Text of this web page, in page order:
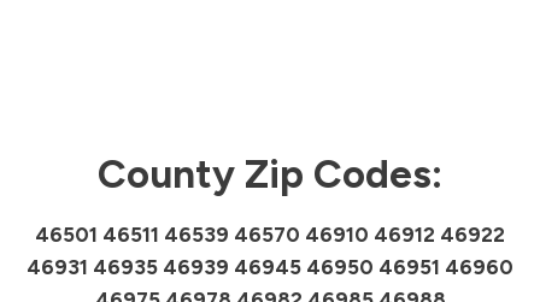
County Zip Codes:
46501 46511 46539 46570 46910 46912 46922
46931 46935 46939 46945 46950 46951 46960